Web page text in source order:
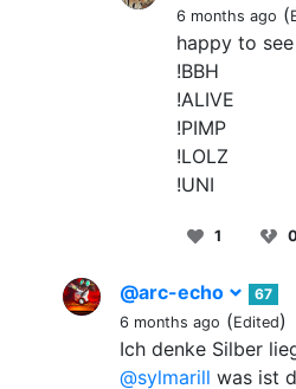
6 months ago (
happy to
!BBH
!ALIVE
!PIMP
!LOLZ
!UNI
1
@arc-echo
67
6 months ago (Edited)
Ich denke Silber
@sylmarill was ist